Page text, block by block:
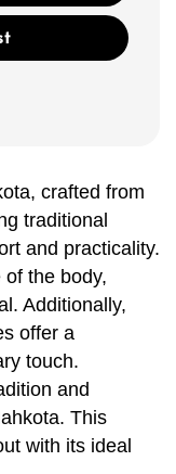
crafted from
traditional
and practicality.
the body,
Additionally,
offer a
touch.
and
This
with its ideal